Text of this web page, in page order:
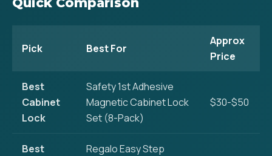
Pick Best For
Approx
Price
Best
Cabinet
Lock
Safety 1st Adhesive
Magnetic Cabinet Lock
Set (8-Pack)
$30-$50
Best
Regalo Easy Step